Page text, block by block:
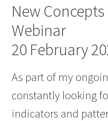
New
Webinar
20 February
As part of my
constantly looking
indicators and